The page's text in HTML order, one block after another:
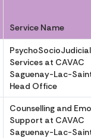
Service Name
PsychoSocioJudicial
Services at CAVAC
Saguenay-Lac-
Head Office
Counselling and
Support at CAVAC
Saguenay-Lac-